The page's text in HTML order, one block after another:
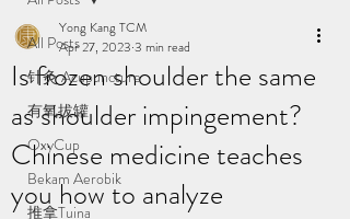
All Posts
针灸 Acupuncture
有氧拔罐
OxyCup
Bekam Aerobik
推拿Tuina
Is frozen shoulder the same
as shoulder impingement?
Chinese medicine teaches
you how to analyze
Yong Kang TCM
Apr 27, 2023 3 min read